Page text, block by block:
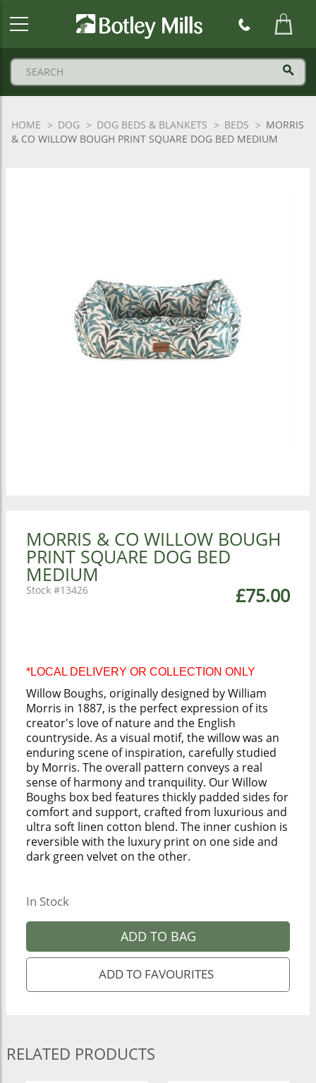
HOME DOG DOG BEDS & BLANKETS BEDS
MORRIS
& CO WILLOW BOUGH PRINT SQUARE DOG BED MEDIUM
MORRIS & CO WILLOW BOUGH
PRINT SQUARE DOG BED
MEDIUM
£75.00
13426
*LOCAL DELIVERY OR COLLECTION ONLY
Willow Boughs, originally designed by William
Morris in 1887, is the perfect expression of its
creator's love of nature and the English
countryside. As a visual motif, the willow was an
enduring scene of inspiration, carefully studied
by Morris. The overall pattern conveys a real
sense of harmony and tranquility. Our Willow
Boughs box bed features thickly padded sides for
comfort and support, crafted from luxurious and
ultra soft linen cotton blend. The inner cushion is
reversible with the luxury print on one side and
dark green velvet on the other.
In Stock
ADD TO BAG
RELATED PRODUCTS